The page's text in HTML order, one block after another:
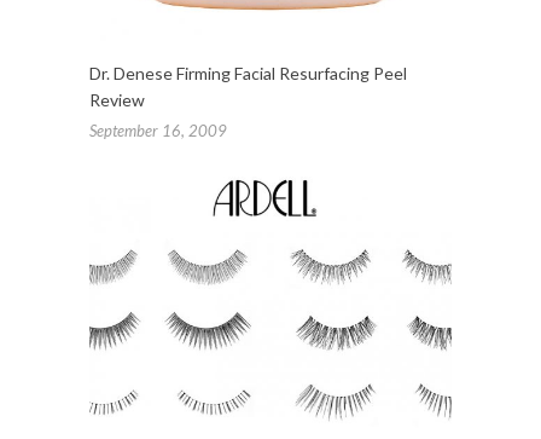
Dr. Denese Firming Facial Resurfacing Peel
Review
September 16, 2009